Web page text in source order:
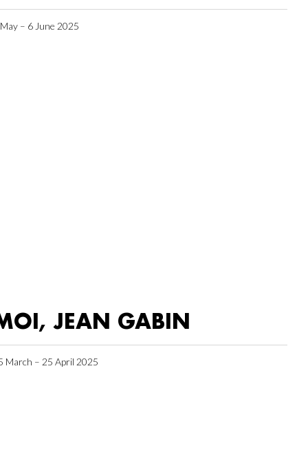
– 6 June 2025
JEAN GABIN
March – 25 April 2025